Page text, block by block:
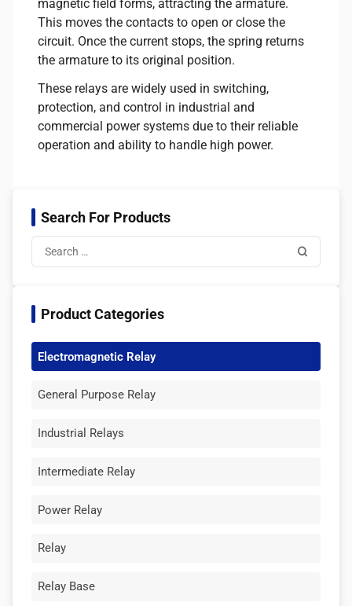
magnetic field forms, attracting the armature.
This moves the contacts to open or close the
circuit. Once the current stops, the spring returns
the armature to its original position.
These relays are widely used in switching,
protection, and control in industrial and
commercial power systems due to their reliable
operation and ability to handle high power.
Search For Products
Product Categories
Electromagnetic Relay
General Purpose Relay
Industrial Relays
Intermediate Relay
Power Relay
Relay
Relay Base